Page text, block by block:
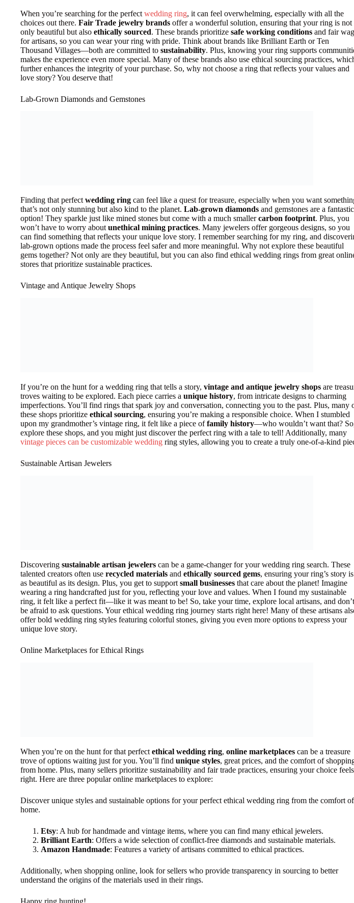
When you’re searching for the perfect wedding ring, it can feel overwhelming, especially with all the
choices out there. Fair Trade jewelry brands offer a wonderful solution, ensuring that your ring is not
only beautiful but also ethically sourced. These brands prioritize safe working conditions and fair
for artisans, so you can wear your ring with pride. Think about brands like Brilliant Earth or Ten
Thousand Villages—both are committed to sustainability. Plus, knowing your ring supports
makes the experience even more special. Many of these brands also use ethical sourcing practices,
further enhances the integrity of your purchase. So, why not choose a ring that reflects your values and
love story? You deserve that!
Lab-Grown Diamonds and Gemstones
Finding that perfect wedding ring can feel like a quest for treasure, especially when you want
that’s not only stunning but also kind to the planet. Lab-grown diamonds and gemstones are a fantastic
option! They sparkle just like mined stones but come with a much smallercarbon footprint. Plus, you
won’t have to worry about unethical mining practices. Many jewelers offer gorgeous designs, so you
can find something that reflects your unique love story. I remember searching for my ring, and
lab-grown options made the process feel safer and more meaningful. Why not explore these beautiful
gems together? Not only are they beautiful, but you can also find ethical wedding rings from great
stores that prioritize sustainable practices.
Vintage and Antique Jewelry Shops
If you’re on the hunt for a wedding ring that tells a story, vintage and antique jewelry shops are
troves waiting to be explored. Each piece carries a unique history, from intricate designs to charming
imperfections. You’ll find rings that spark joy and conversation, connecting you to the past. Plus, many
these shops prioritize ethical sourcing, ensuring you’re making a responsible choice. When I stumbled
upon my grandmother’s vintage ring, it felt like a piece offamily history—who wouldn’t want that?
explore these shops, and you might just discover the perfect ring with a tale to tell! Additionally, many
vintage pieces can be customizable wedding ring styles, allowing you to create a truly one-of-a-kind
Sustainable Artisan Jewelers
Discovering sustainable artisan jewelers can be a game-changer for your wedding ring search. These
talented creators often use recycled materials and ethically sourced gems, ensuring your ring’s story is
as beautiful as its design. Plus, you get to support small businesses that care about the planet! Imagine
wearing a ring handcrafted just for you, reflecting your love and values. When I found my sustainable
ring, it felt like a perfect fit—like it was meant to be! So, take your time, explore local artisans, and don’t
be afraid to ask questions. Your ethical wedding ring journey starts right here! Many of these artisans
offer bold wedding ring styles featuring colorful stones, giving you even more options to express your
unique love story.
Online Marketplaces for Ethical Rings
When you’re on the hunt for that perfect ethical wedding ring, online marketplaces can be a treasure
trove of options waiting just for you. You’ll find unique styles, great prices, and the comfort of
from home. Plus, many sellers prioritize sustainability and fair trade practices, ensuring your choice feels
right. Here are three popular online marketplaces to explore:
Discover unique styles and sustainable options for your perfect ethical wedding ring from the comfort of
home.
Etsy: A hub for handmade and vintage items, where you can find many ethical jewelers.
Brilliant Earth: Offers a wide selection of conflict-free diamonds and sustainable materials.
Amazon Handmade: Features a variety of artisans committed to ethical practices.
Additionally, when shopping online, look for sellers who provide transparency in sourcing to better
understand the origins of the materials used in their rings.
Happy ring hunting!